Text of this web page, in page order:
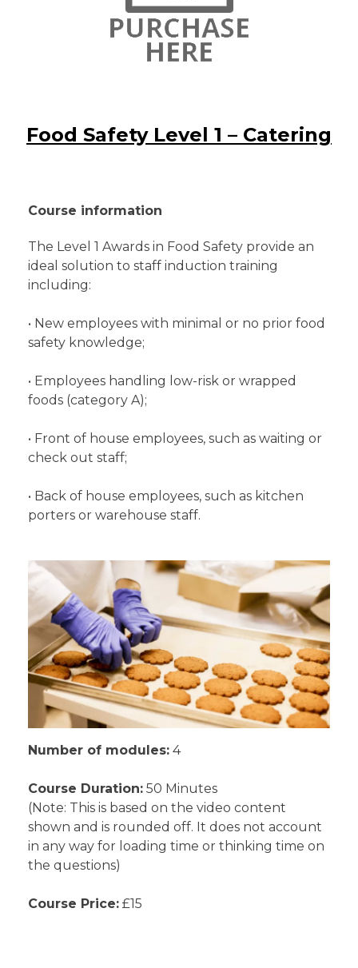
Food Safety Level 1 – Catering
Course information
The Level 1 Awards in Food Safety provide an
ideal solution to staff induction training
including:
• New employees with minimal or no prior food
safety knowledge;
• Employees handling low-risk or wrapped
foods (category A);
• Front of house employees, such as waiting or
check out staff;
• Back of house employees, such as kitchen
porters or warehouse staff.
Number of modules: 4
Course Duration: 50 Minutes
(Note: This is based on the video content
shown and is rounded off. It does not account
in any way for loading time or thinking time on
the questions)
Course Price: £15